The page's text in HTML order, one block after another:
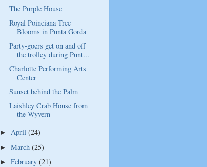
The Purple House
Royal Poinciana Tree
Blooms in Punta Gorda
Party-goers get on and off
the trolley during Punt...
Charlotte Performing Arts
Center
Sunset behind the Palm
Laishley Crab House from
the Wyvern
►April(24)
►March(25)
►February(21)